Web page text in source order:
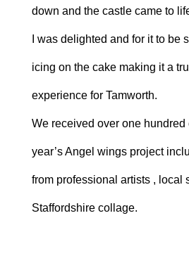
down and the castle came to
I was delighted and for it to be
icing on the cake making it a
experience for Tamworth.
We received over one hundred
year’s Angel wings project
from professional artists , local
Staffordshire collage.